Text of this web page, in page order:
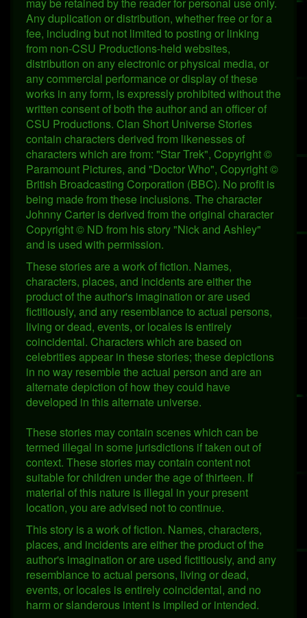
Any duplication or distribution, whether free or for a
fee, including but not limited to posting or linking
from non-CSU Productions-held websites,
distribution on any electronic or physical media, or
any commercial performance or display of these
works in any form, is expressly prohibited without the
written consent of both the author and an officer of
CSU Productions. Clan Short Universe Stories
contain characters derived from likenesses of
characters which are from: "Star Trek", Copyright ©
Paramount Pictures, and "Doctor Who", Copyright ©
British Broadcasting Corporation (BBC). No profit is
being made from these inclusions. The character
Johnny Carter is derived from the original character
Copyright © ND from his story "Nick and Ashley"
and is used with permission.
These stories are a work of fiction. Names,
characters, places, and incidents are either the
product of the author's imagination or are used
fictitiously, and any resemblance to actual persons,
living or dead, events, or locales is entirely
coincidental. Characters which are based on
celebrities appear in these stories; these depictions
in no way resemble the actual person and are an
alternate depiction of how they could have
developed in this alternate universe.
These stories may contain scenes which can be
termed illegal in some jurisdictions if taken out of
context. These stories may contain content not
suitable for children under the age of thirteen. If
material of this nature is illegal in your present
location, you are advised not to continue.
This story is a work of fiction. Names, characters,
places, and incidents are either the product of the
author's imagination or are used fictitiously, and any
resemblance to actual persons, living or dead,
events, or locales is entirely coincidental, and no
harm or slanderous intent is implied or intended.